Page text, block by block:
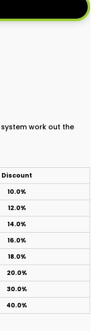
work out the
Discount
10.0%
12.0%
14.0%
16.0%
18.0%
20.0%
30.0%
40.0%